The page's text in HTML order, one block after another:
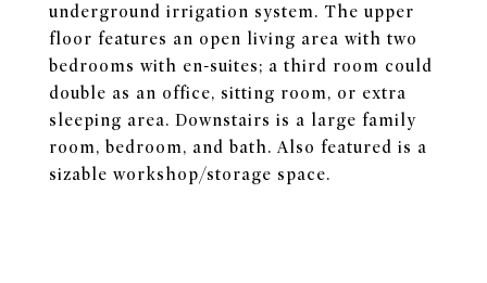
underground irrigation system. The upper
floor features an open living area with two
bedrooms with en-suites; a third room could
double as an office, sitting room, or extra
sleeping area. Downstairs is a large family
room, bedroom, and bath. Also featured is a
sizable workshop/storage space.